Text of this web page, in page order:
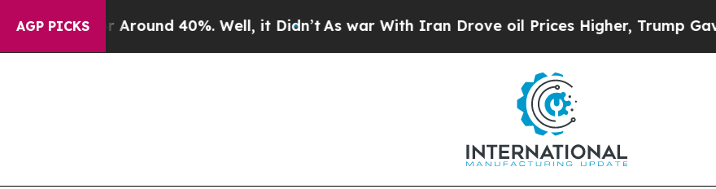
AGP PICKS
Floor Around 40%. Well, it Didn’tAs war With Iran Drove oil Prices Higher, Trump Gave